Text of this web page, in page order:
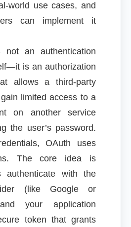
world use cases, and
can implement it
an authentication
is an authorization
allows a third-party
limited access to a
on another service
the user’s password.
OAuth uses
The core idea is
authenticate with the
(like Google or
your application
token that grants